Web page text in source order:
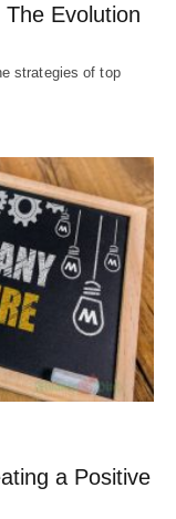
Evolution
strategies of top
a Positive